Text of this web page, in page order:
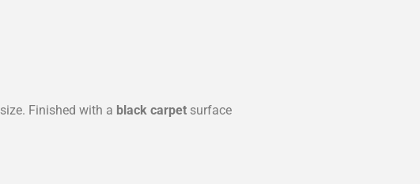
size. Finished with a black carpet surface